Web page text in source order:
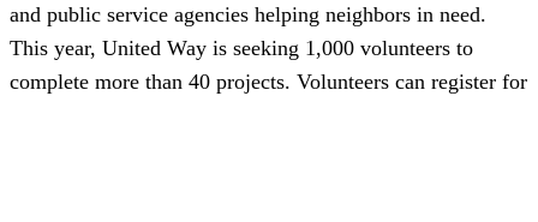
and public service agencies helping neighbors in need.
This year, United Way is seeking 1,000 volunteers to
complete more than 40 projects. Volunteers can register for